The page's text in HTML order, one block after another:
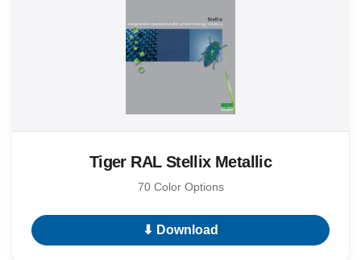
Tiger RAL Stellix Metallic
70 Color Options
⬇ Download